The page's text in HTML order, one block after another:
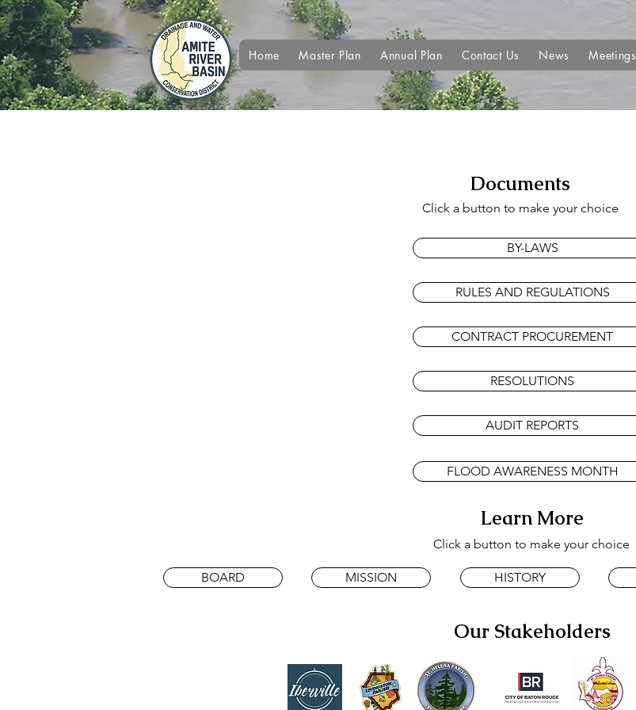
Home Master Plan Annual Plan Contact Us News Meetings
Click a button to make your choice
Documents
FLOOD AWARENESS MONTH
Learn More
Click a button to make your choice
BOARD MISSION HISTORY
BY-LAWS
RULES AND REGULATIONS
CONTRACT PROCUREMENT
RESOLUTIONS
AUDIT REPORTS
Our Stakeholders